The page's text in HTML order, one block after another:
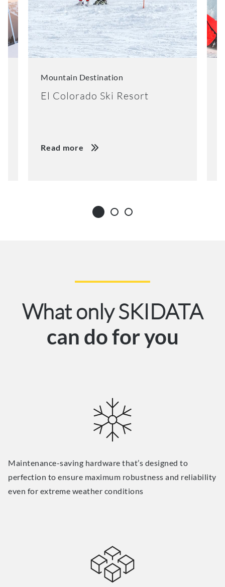
Mountain Destination
El Colorado Ski Resort
Read more
What only SKIDATA
can do for you
Maintenance-saving hardware that’s designed to
perfection to ensure maximum robustness and reliability
even for extreme weather conditions